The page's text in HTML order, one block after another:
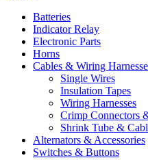
Batteries
Indicator Relay
Electronic Parts
Horns
Cables & Wiring
Single Wires
Insulation Tapes
Wiring Harnesses
Crimp Connectors
Shrink Tube &
Alternators & Accessories
Switches & Buttons